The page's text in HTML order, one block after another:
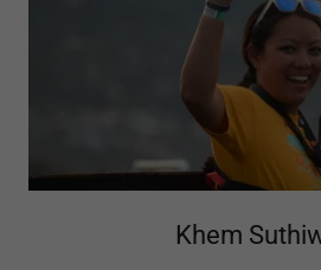
Khem